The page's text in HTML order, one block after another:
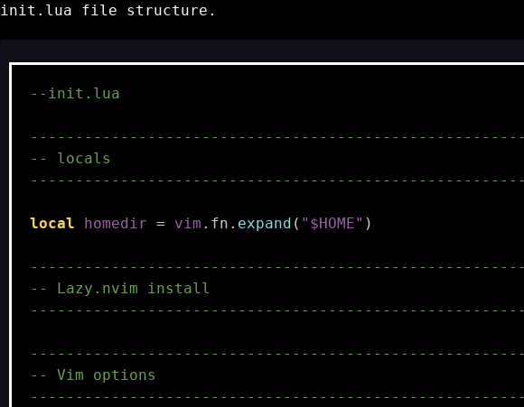
init.lua file structure.
--init.lua
-- locals
local homedir = vim . fn . expand ( "$HOME" )
-- Lazy.nvim install
-- Vim options